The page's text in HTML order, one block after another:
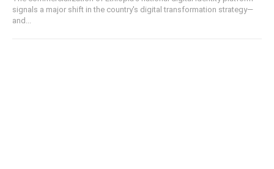
signals a major shift in the country's digital transformation strategy—
and...